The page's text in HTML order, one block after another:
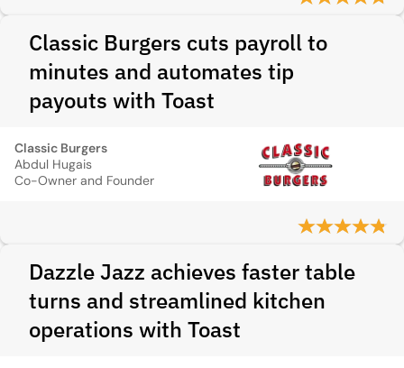
Classic Burgers cuts payroll to
minutes and automates tip
payouts with Toast
Classic Burgers
Abdul Hugais
Co-Owner and Founder
Dazzle Jazz achieves faster table
turns and streamlined kitchen
operations with Toast